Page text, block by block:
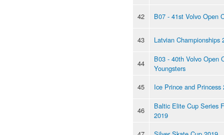
42 B07 - 41st Volvo Open
43 Latvian Championships
44
B03 - 40th Volvo Open
Youngsters
45
Ice Prince and Princess
46
Baltic Elite Cup Series
2019